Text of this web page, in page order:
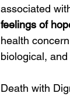
associated
feelings of
health
biological,
Death with